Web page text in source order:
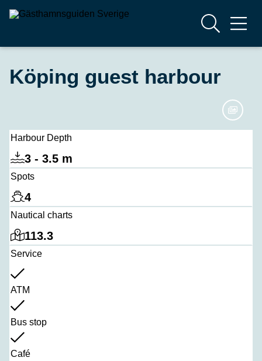
Köping guest harbour
Harbour Depth
3 - 3.5 m
Spots
4
Nautical charts
113.3
Service
ATM
Bus stop
Café